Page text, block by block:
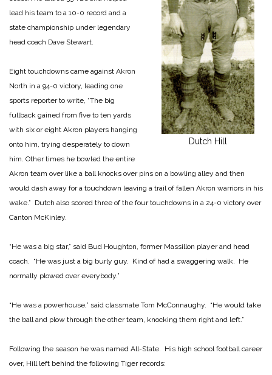
Dutch Hill
lead his team to a 10-0 record and a
state championship under legendary
head coach Dave Stewart.
Eight touchdowns came against Akron
North in a 94-0 victory, leading one
sports reporter to write, “The big
fullback gained from five to ten yards
with six or eight Akron players hanging
onto him, trying desperately to down
him. Other times he bowled the entire
Akron team over like a ball knocks over pins on a bowling alley and then
would dash away for a touchdown leaving a trail of fallen Akron warriors in his
wake.” Dutch also scored three of the four touchdowns in a 24-0 victory over
Canton McKinley.
“He was a big star,” said Bud Houghton, former Massillon player and head
coach. “He was just a big burly guy. Kind of had a swaggering walk. He
normally plowed over everybody.”
“He was a powerhouse,” said classmate Tom McConnaughy. “He would take
the ball and plow through the other team, knocking them right and left.”
Following the season he was named All-State. His high school football career
over, Hill left behind the following Tiger records: